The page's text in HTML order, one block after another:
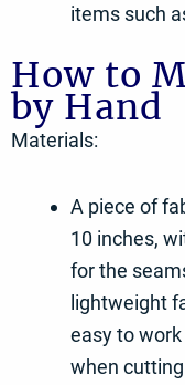
items such
How to
by Hand
Materials:
A piece of
10 inches,
for the
lightweight
easy to
when